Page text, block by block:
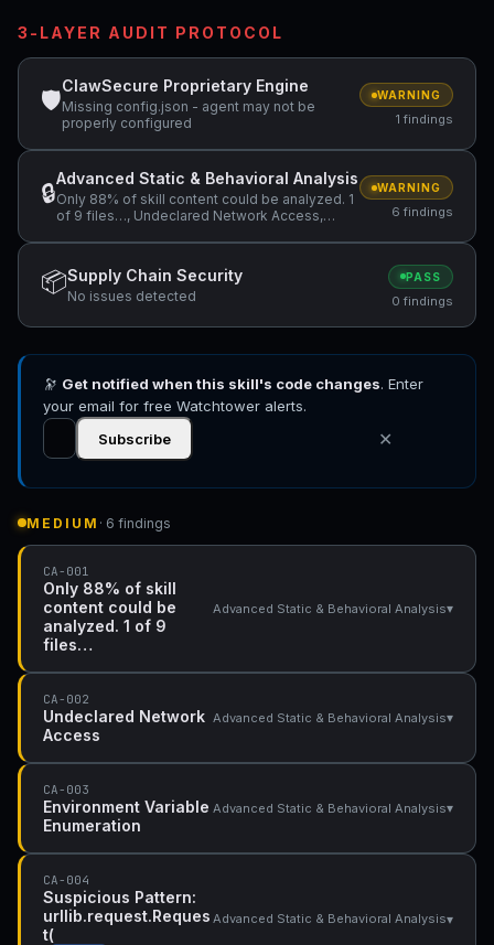
3-LAYER AUDIT PROTOCOL
🛡
ClawSecure Proprietary Engine
Missing config.json - agent may not be
properly configured
WARNING
1 findings
🔒
Advanced Static & Behavioral Analysis
Only 88% of skill content could be analyzed. 1
of 9 files…, Undeclared Network Access,
WARNING
6 findings
📦Supply Chain Security
No issues detected
PASS
0 findings
🔭 Get notified when this skill's code changes. Enter
your email for free Watchtower alerts.
Subscribe
✕
MEDIUM · 6 findings
CA-001
Only 88% of skill
content could be
analyzed. 1 of 9
files…
Advanced Static & Behavioral Analysis▾
CA-002
Undeclared Network
Access
Advanced Static & Behavioral Analysis▾
CA-003
Environment Variable
Enumeration
Advanced Static & Behavioral Analysis▾
CA-004
Suspicious Pattern:
urllib.request.Reques
t(
Advanced Static & Behavioral Analysis▾